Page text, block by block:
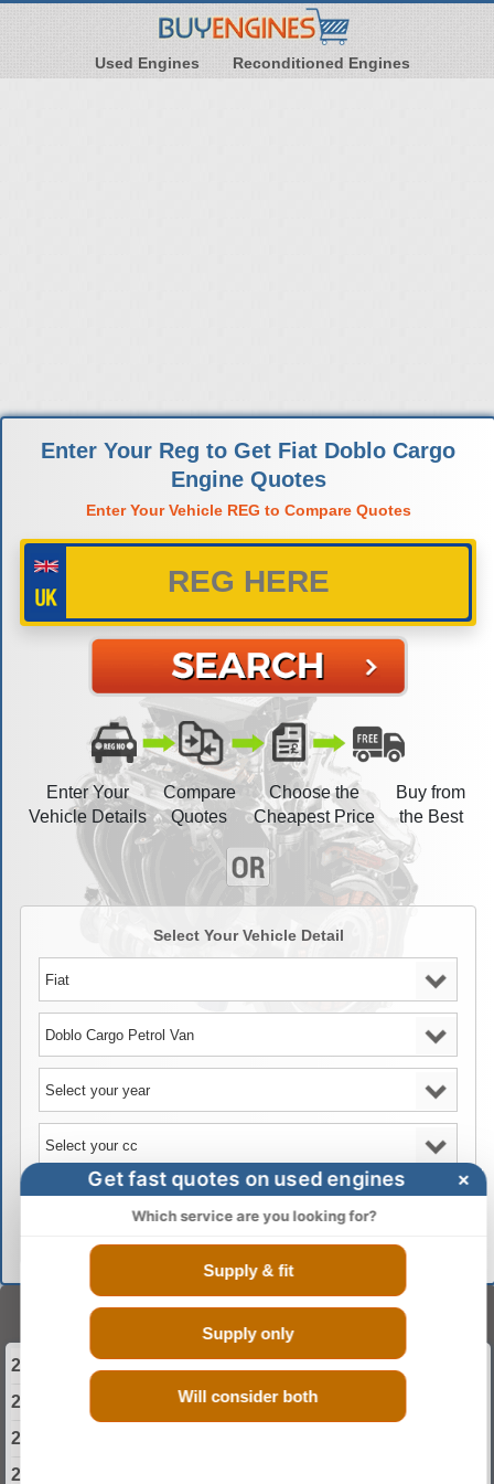
Used Engines Reconditioned Engines
Enter Your Reg to Get Fiat Doblo Cargo
Engine Quotes
Enter Your Vehicle REG to Compare Quotes
Enter Your
Vehicle Details
Compare
Quotes
Choose the
Cheapest Price
Buy from
the Best
Select Your Vehicle Detail
GO
2000 Fiat Doblo Cargo Engine
2001 Fiat Doblo Cargo Engine
2002 Fiat Doblo Cargo Engine
2003 Fiat Doblo Cargo Engine
Get fast quotes on used engines ×
Which service are you looking for?
Supply & fit
Supply only
Will consider both